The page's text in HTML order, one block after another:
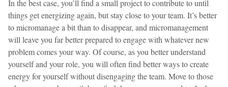
In the best case, you’ll find a small project to contribute to until
things get energizing again, but stay close to your team. It’s better
to micromanage a bit than to disappear, and micromanagement
will leave you far better prepared to engage with whatever new
problem comes your way. Of course, as you better understand
yourself and your role, you will often find better ways to create
energy for yourself without disengaging the team. Move to those